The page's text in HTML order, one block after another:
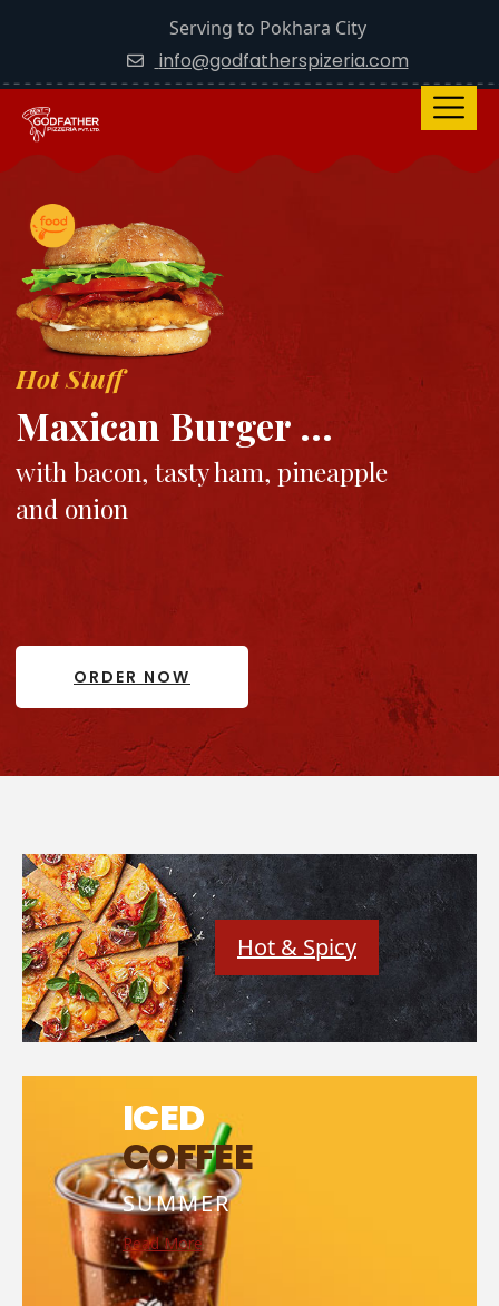
Serving to Pokhara City
info@godfatherspizeria.com
Hot Stuff
Maxican Burger ...
with bacon, tasty ham, pineapple
and onion
ORDER NOW
Hot & Spicy
ICED
COFFEE
SUMMER
Read More